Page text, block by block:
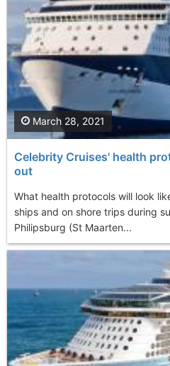
Celebrity Cruises' health
out
What health protocols will look
ships and on shore trips during
Philipsburg (St Maarten...
March 28, 2021